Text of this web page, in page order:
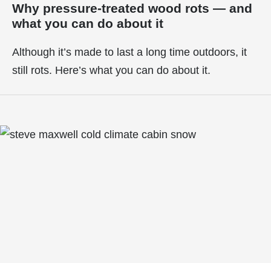
Why pressure-treated wood rots — and
what you can do about it
Although it’s made to last a long time outdoors, it
still rots. Here’s what you can do about it.